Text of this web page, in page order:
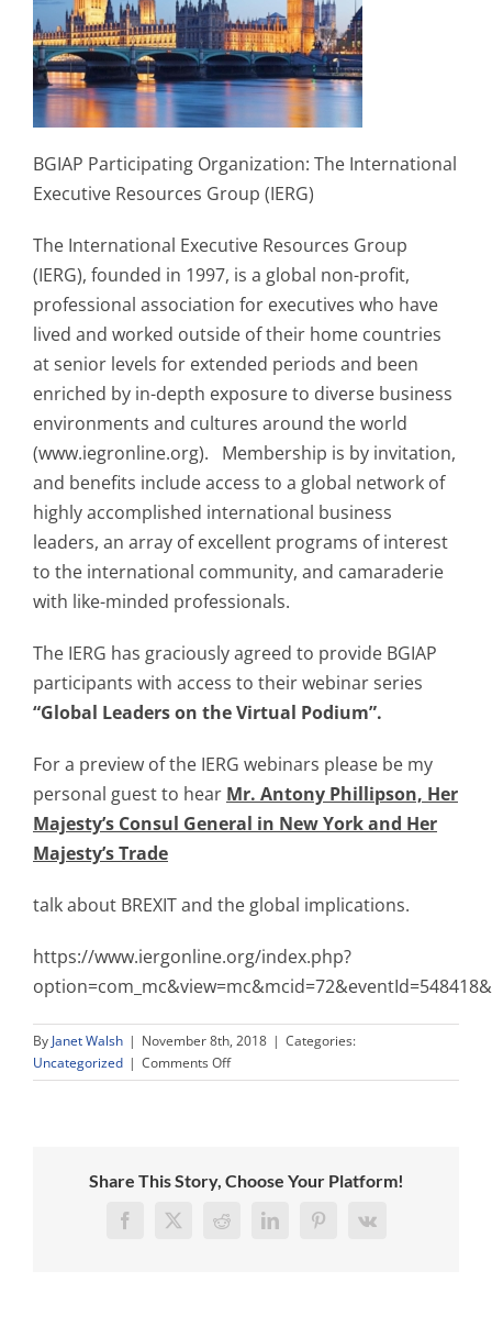
BGIAP Participating Organization: The International
Executive Resources Group (IERG)
The International Executive Resources Group
(IERG), founded in 1997, is a global non-profit,
professional association for executives who have
lived and worked outside of their home countries
at senior levels for extended periods and been
enriched by in-depth exposure to diverse business
environments and cultures around the world
(www.iegronline.org). Membership is by invitation,
and benefits include access to a global network of
highly accomplished international business
leaders, an array of excellent programs of interest
to the international community, and camaraderie
with like-minded professionals.
The IERG has graciously agreed to provide BGIAP
participants with access to their webinar series
“Global Leaders on the Virtual Podium”.
For a preview of the IERG webinars please be my
personal guest to hear Mr. Antony Phillipson, Her
Majesty’s Consul General in New York and Her
Majesty’s Trade
talk about BREXIT and the global implications.
https://www.iergonline.org/index.php?
By Janet Walsh | November 8th, 2018 | Categories:
Uncategorized | Comments Offon
Share This Story, Choose Your Platform!
Facebook
X RedditLinkedInPinterest
Vk